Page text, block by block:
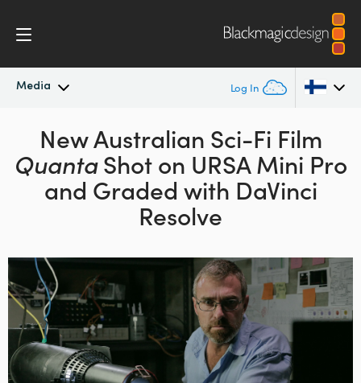
Media Log In
Latest News
News Archive
Argentina
Australia
Austria
China
Denmark
Finland
New Australian Sci-Fi Film
QuantaShot on URSA Mini Pro
and Graded with DaVinci
Resolve